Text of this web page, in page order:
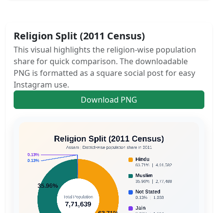
Religion Split (2011 Census)
This visual highlights the religion-wise population
share for quick comparison. The downloadable
PNG is formatted as a square social post for easy
Instagram use.
Download PNG